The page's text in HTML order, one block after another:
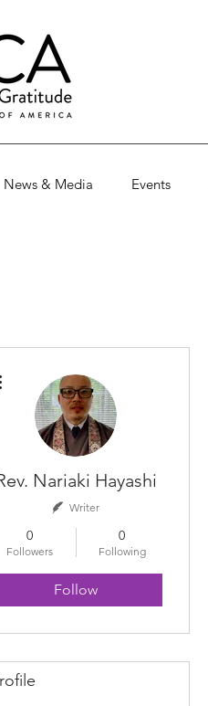
News & Media Events
Nariaki Hayashi
Writer
0
Followers
0
Following
Follow